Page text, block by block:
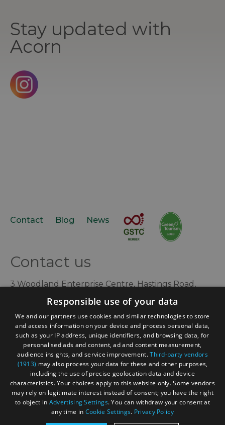
Stay updated with
Acorn
Contact Blog News
Contact us
3 Woodland Enterprise Centre, Hastings Road,
+44 (0) 1580 879970
contact@acorntourism.co.uk
Sign up to e-newsletter
Responsible use of your data
We and our partners use cookies and similar technologies to store
and access information on your device and process personal data,
such as your IP address, unique identifiers, and browsing data, for
personalised ads and content, ad and content measurement,
audience insights, and service improvement.Third-party vendors
(1913) may also process your data for these and other purposes,
including the use of precise geolocation data and device
characteristics. Your choices apply to this website only. Some vendors
may rely on legitimate interest instead of consent; you have the right
to object in Advertising Settings. You can withdraw your consent at
any time in Cookie Settings. Privacy Policy